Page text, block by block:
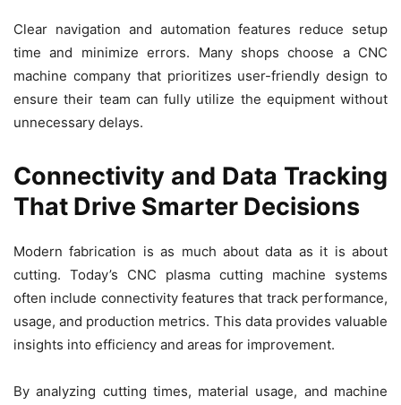
Clear navigation and automation features reduce setup
time and minimize errors. Many shops choose a CNC
machine company that prioritizes user-friendly design to
ensure their team can fully utilize the equipment without
unnecessary delays.
Connectivity and Data Tracking
That Drive Smarter Decisions
Modern fabrication is as much about data as it is about
cutting. Today’s CNC plasma cutting machine systems
often include connectivity features that track performance,
usage, and production metrics. This data provides valuable
insights into efficiency and areas for improvement.
By analyzing cutting times, material usage, and machine